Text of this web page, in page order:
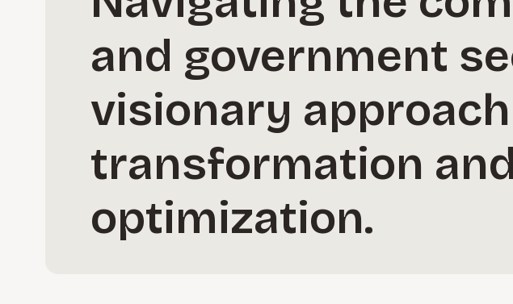
and government
visionary
transformation
optimization.